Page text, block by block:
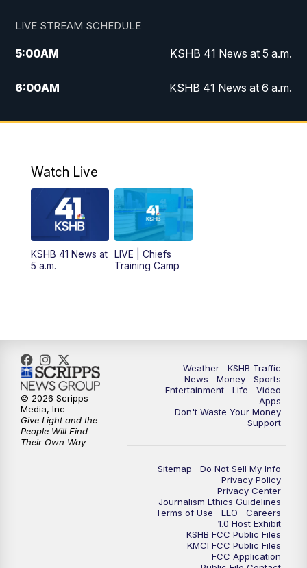
LIVE STREAM SCHEDULE
5:00AM KSHB 41 News at 5 a.m.
6:00AM KSHB 41 News at 6 a.m.
7:00AM
KSHB 41 News Today on 38 the
8:00AM
Replay: KSHB 41 News at 7 a.m. on 38
AM KSHB 41 News at Midday
12:00PM Replay: KSHB 41 News Midday
5:30PM
6:00PM KSHB 41 News at 6 p.m.
6:30 PM KSHB 41 News at 6:30 p.m.
KSHB 41 News at 10 p.m.
Replay: KSHB 41 News at 10 p.m.
Watch Live
KSHB 41 News at
5 a.m.
LIVE | Chiefs
Training Camp
Weather
KSHB Traffic
News
Money
Sports
Entertainment
Life
Video
Apps
Don't Waste Your Money
Support
Sitemap
Do Not Sell My Info
Privacy Policy
Privacy Center
Journalism Ethics Guidelines
Terms of Use
EEO
Careers
1.0 Host Exhibit
KSHB FCC Public Files
KMCI FCC Public Files
FCC Application
© 2026 Scripps
Media, Inc
Give Light and the
People Will Find
Their Own Way